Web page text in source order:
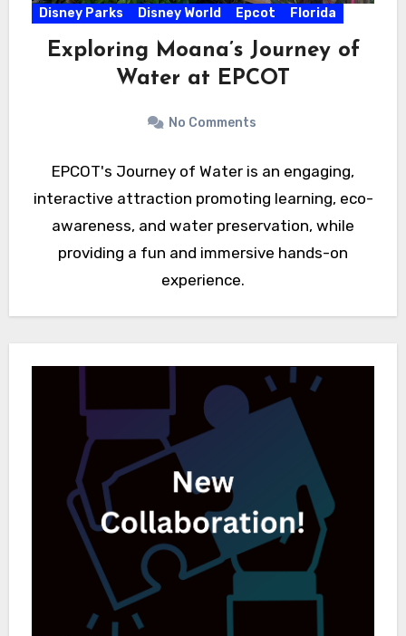
Disney Parks Disney World Epcot Florida
Exploring Moana’s Journey of
Water at EPCOT
No Comments
EPCOT's Journey of Water is an engaging,
interactive attraction promoting learning, eco-
awareness, and water preservation, while
providing a fun and immersive hands-on
experience.